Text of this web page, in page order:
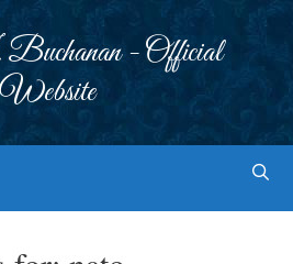
- Official
Website